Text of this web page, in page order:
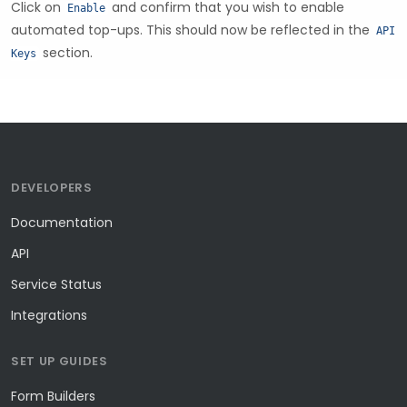
Click on
Enable and confirm that you wish to enable
automated top-ups. This should now be reflected in the API
Keys section.
DEVELOPERS
Documentation
API
Service Status
Integrations
SET UP GUIDES
Form Builders